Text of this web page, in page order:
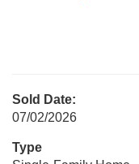
Sold Date:
07/02/2026
Type